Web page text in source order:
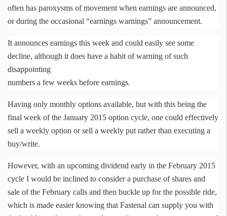
often has paroxysms of movement when earnings are announced,
or during the occasional “earnings warnings” announcement.
It announces earnings this week and could easily see some
decline, although it does have a habit of warning of such
disappointing
numbers a few weeks before earnings.
Having only monthly options available, but with this being the
final week of the January 2015 option cycle, one could effectively
sell a weekly option or sell a weekly put rather than executing a
buy/write.
However, with an upcoming dividend early in the February 2015
cycle I would be inclined to consider a purchase of shares and
sale of the February calls and then buckle up for the possible ride,
which is made easier knowing thatFastenal can supply you with